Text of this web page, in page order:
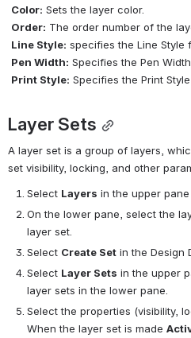
Color: Sets the layer color.
Order: The order number of the
Line Style: specifies the Line Style
Pen Width: Specifies the Pen
Print Style: Specifies the Print
Layer Sets
A layer set is a group of layers,
set visibility, locking, and other
Select Layers in the upper
On the lower pane, select the
layer set.
Select Create Set in the Design
Select Layer Sets in the upper
layer sets in the lower pane.
Select the properties (visibility,
When the layer set is made